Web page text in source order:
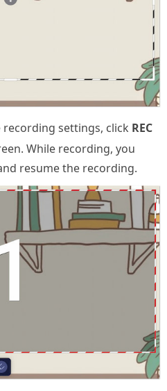
settings, click REC
While recording, you
resume the recording.